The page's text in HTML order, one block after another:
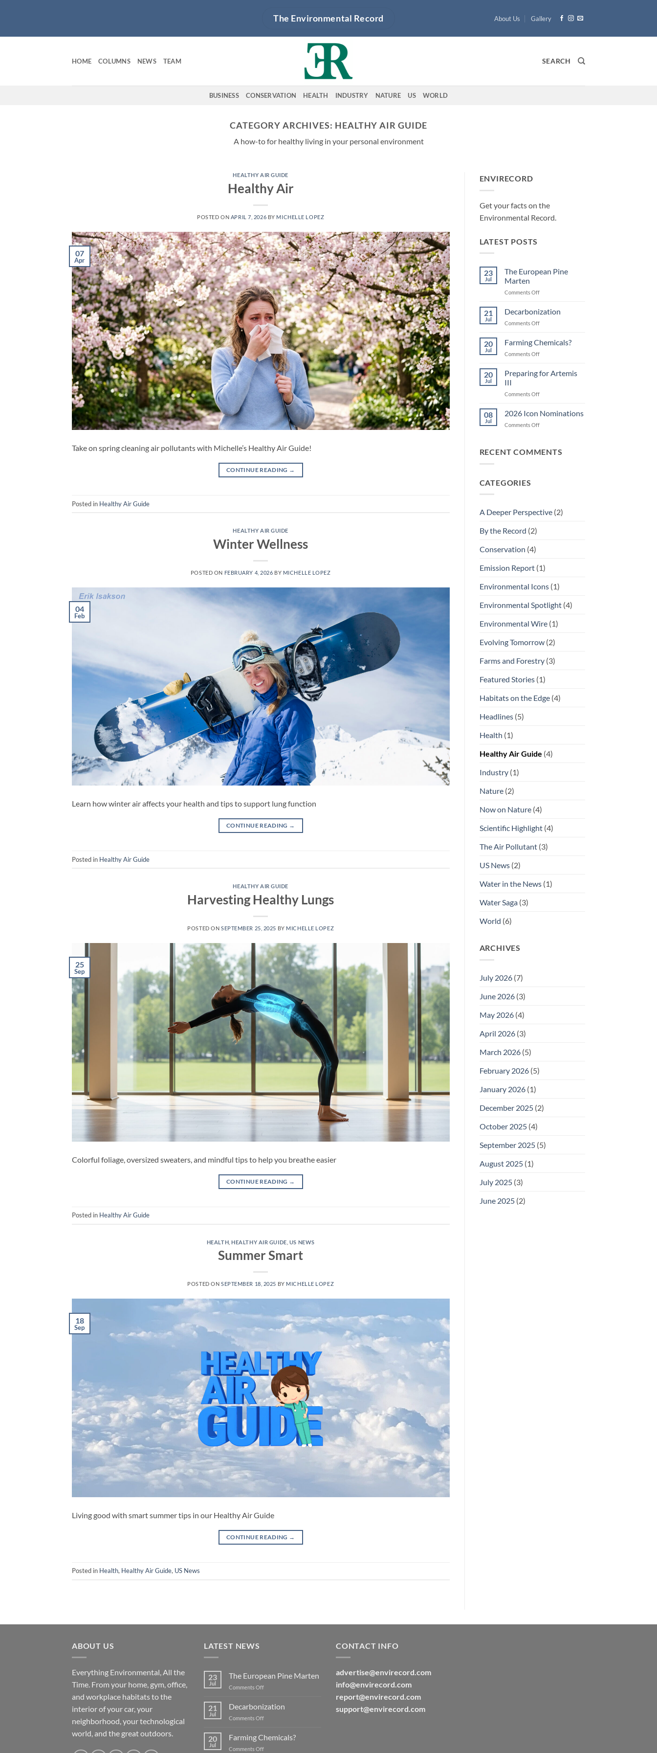
The Environmental Record About Us Gallery
HOME COLUMNS NEWS TEAM SEARCH
BUSINESS CONSERVATION HEALTH INDUSTRY NATURE US WORLD
CATEGORY ARCHIVES: HEALTHY AIR GUIDE
A how-to for healthy living in your personal environment
HEALTHY AIR GUIDE
Healthy Air
POSTED ON APRIL 7, 2026 BY MICHELLE LOPEZ
07
Apr
Take on spring cleaning air pollutants with Michelle’s Healthy Air Guide!
CONTINUE READING →
Posted in Healthy Air Guide
HEALTHY AIR GUIDE
Winter Wellness
POSTED ON FEBRUARY 4, 2026 BY MICHELLE LOPEZ
04
Feb
Learn how winter air affects your health and tips to support lung function
CONTINUE READING →
Posted in Healthy Air Guide
HEALTHY AIR GUIDE
Harvesting Healthy Lungs
POSTED ON SEPTEMBER 25, 2025 BY MICHELLE LOPEZ
25
Sep
Colorful foliage, oversized sweaters, and mindful tips to help you breathe easier
CONTINUE READING →
Posted in Healthy Air Guide
HEALTH ,HEALTHY AIR GUIDE US NEWS
Summer Smart
POSTED ON SEPTEMBER 18, 2025 BY MICHELLE LOPEZ
18
Sep
Living good with smart summer tips in our Healthy Air Guide
CONTINUE READING →
Posted in Health, Healthy Air Guide, US News
ENVIRECORD
Get your facts on the
Environmental Record
LATEST POSTS
23
Jul
The European Pine
Marten
Comments Offon
European
21
Jul
Decarbonization
Comments Offon
20
Jul
Farming Chemicals?
Comments Offon
Chemicals?
20
Jul
Preparing for Artemis
III
Comments Offon
for
08
Jul
2026 Icon Nominations
Comments Offon
Nominations
RECENT COMMENTS
CATEGORIES
A Deeper Perspective(2)
By the Record (2)
Conservation (4)
Emission Report(1)
Environmental Icons(1)
Environmental Spotlight(4)
Environmental Wire(1)
Evolving Tomorrow(2)
Farms and Forestry(3)
Featured Stories(1)
Habitats on the Edge(4)
Headlines(5)
Health (1)
Healthy Air Guide (4)
Industry(1)
Nature(2)
Now on Nature(4)
Scientific Highlight(4)
The Air Pollutant(3)
US News(2)
Water in the News(1)
Water Saga(3)
World (6)
ARCHIVES
July 2026(7)
June 2026(3)
May 2026(4)
April 2026(3)
March 2026(5)
February 2026(5)
January 2026(1)
December 2025(2)
October 2025(4)
September 2025(5)
August 2025(1)
July 2025(3)
June 2025(2)
ABOUT US
Everything Environmental, All the
Time. From your home, gym, office,
and workplace habitats to the
interior of your car, your
neighborhood, your technological
world, and the great outdoors.
LATEST NEWS
23
Jul
The European Pine Marten
Comments Offon
European
21
Jul
Decarbonization
Comments Offon
20
Jul
Farming Chemicals?
Comments Offon
CONTACT INFO
advertise@envirecord.com
info@envirecord.com
report@envirecord.com
support@envirecord.com